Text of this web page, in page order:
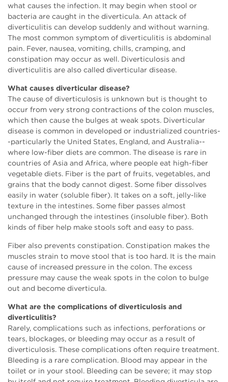
what causes the infection. It may begin when stool or
bacteria are caught in the diverticula. An attack of
diverticulitis can develop suddenly and without warning.
The most common symptom of diverticulitis is abdominal
pain. Fever, nausea, vomiting, chills, cramping, and
constipation may occur as well. Diverticulosis and
diverticulitis are also called diverticular disease.
What causes diverticular disease?
The cause of diverticulosis is unknown but is thought to
occur from very strong contractions of the colon muscles,
which then cause the bulges at weak spots. Diverticular
disease is common in developed or industrialized countries-
-particularly the United States, England, and Australia--
where low-fiber diets are common. The disease is rare in
countries of Asia and Africa, where people eat high-fiber
vegetable diets. Fiber is the part of fruits, vegetables, and
grains that the body cannot digest. Some fiber dissolves
easily in water (soluble fiber). It takes on a soft, jelly-like
texture in the intestines. Some fiber passes almost
unchanged through the intestines (insoluble fiber). Both
kinds of fiber help make stools soft and easy to pass.
Fiber also prevents constipation. Constipation makes the
muscles strain to move stool that is too hard. It is the main
cause of increased pressure in the colon. The excess
pressure may cause the weak spots in the colon to bulge
out and become diverticula.
What are the complications of diverticulosis and
diverticulitis?
Rarely, complications such as infections, perforations or
tears, blockages, or bleeding may occur as a result of
diverticulosis. These complications often require treatment.
Bleeding is a rare complication. Blood may appear in the
toilet or in your stool. Bleeding can be severe; it may stop